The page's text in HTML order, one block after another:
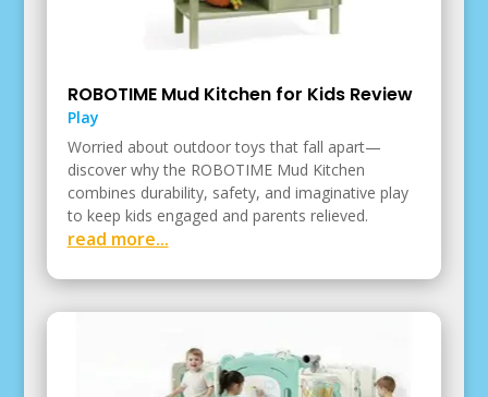
ROBOTIME Mud Kitchen for Kids Review
Play
Worried about outdoor toys that fall apart—
discover why the ROBOTIME Mud Kitchen
combines durability, safety, and imaginative play
to keep kids engaged and parents relieved.
read more...